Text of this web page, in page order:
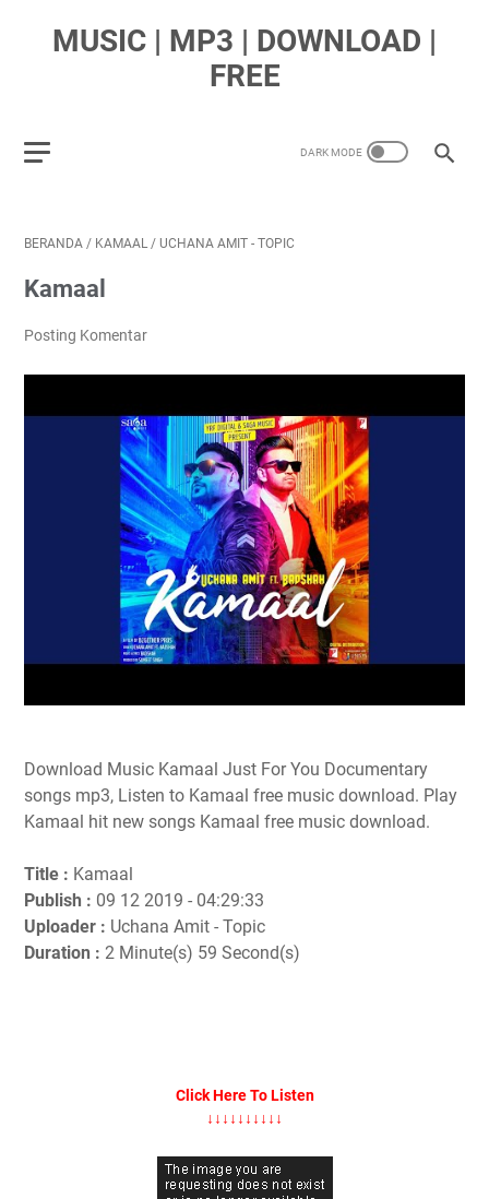
MUSIC | MP3 | DOWNLOAD |
FREE
BERANDA / KAMAAL / UCHANA AMIT - TOPIC
Kamaal
Posting Komentar
Download Music Kamaal Just For You Documentary
songs mp3, Listen to Kamaal free music download. Play
Kamaal hit new songs Kamaal free music download.
Title : Kamaal
Publish : 09 12 2019 - 04:29:33
Uploader : Uchana Amit - Topic
Duration : 2 Minute(s) 59 Second(s)
Click Here To Listen
↓↓↓↓↓↓↓↓↓↓